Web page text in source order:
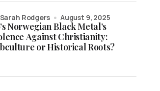
Norwegian Black Metal’s
Against Christianity:
or Historical Roots?
Sarah Rodgers August 9, 2025